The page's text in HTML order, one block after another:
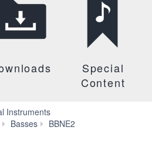
Special
Content
Instruments
Basses BBNE2